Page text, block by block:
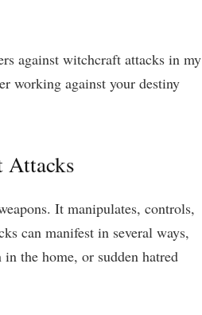
against witchcraft attacks in my
working against your destiny
Attacks
It manipulates, controls,
can manifest in several ways,
the home, or sudden hatred